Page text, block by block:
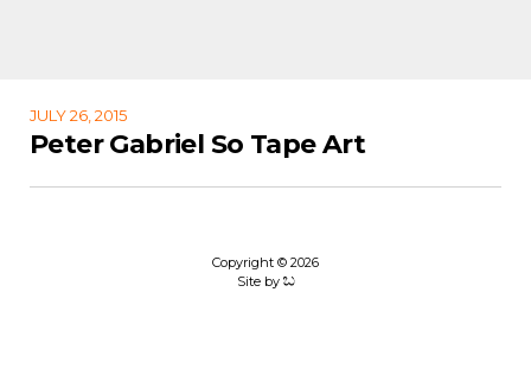
JULY 26, 2015
Peter Gabriel So Tape Art
Copyright © 2026
Site by